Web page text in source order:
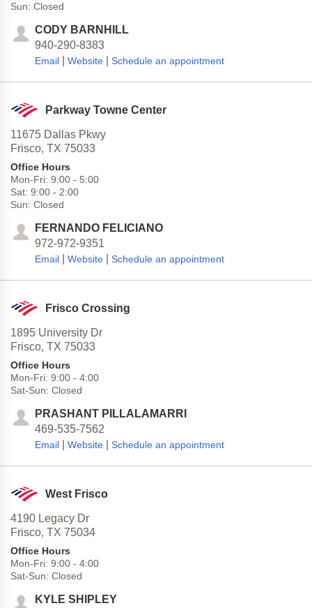
Sun: Closed
CODY BARNHILL
940-290-8383
Email Website Schedule an appointment
Parkway Towne Center
11675 Dallas Pkwy
Frisco, TX 75033
Office Hours
Mon-Fri: 9:00 - 5:00
Sat: 9:00 - 2:00
Sun: Closed
FERNANDO FELICIANO
972-972-9351
Email Website Schedule an appointment
Frisco Crossing
1895 University Dr
Frisco, TX 75033
Office Hours
Mon-Fri: 9:00 - 4:00
Sat-Sun: Closed
PRASHANT PILLALAMARRI
469-535-7562
Email Website Schedule an appointment
West Frisco
4190 Legacy Dr
Frisco, TX 75034
Office Hours
Mon-Fri: 9:00 - 4:00
Sat-Sun: Closed
KYLE SHIPLEY